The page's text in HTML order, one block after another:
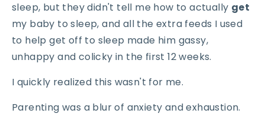
sleep, but they didn't tell me how to actually get
my baby to sleep, and all the extra feeds I used
to help get off to sleep made him gassy,
unhappy and colicky in the first 12 weeks.
I quickly realized this wasn't for me.
Parenting was a blur of anxiety and exhaustion.